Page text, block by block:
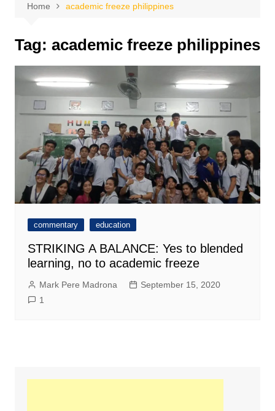
Home academic freeze philippines
Tag: academic freeze philippines
commentary education
STRIKING A BALANCE: Yes to blended
learning, no to academic freeze
Mark Pere Madrona
September 15, 2020
1